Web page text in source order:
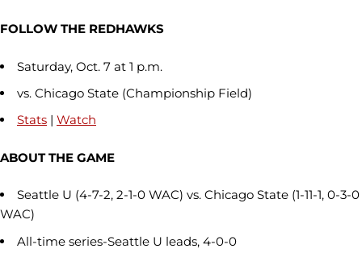
FOLLOW THE REDHAWKS
Saturday, Oct. 7 at 1 p.m.
vs. Chicago State (Championship Field)
Stats | Watch
ABOUT THE GAME
Seattle U (4-7-2, 2-1-0 WAC) vs. Chicago State (1-11-1, 0-3-0
WAC)
All-time series-Seattle U leads, 4-0-0